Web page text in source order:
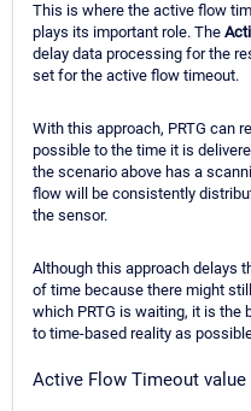
This is where the active flow
plays its important role. The
delay data processing for the
set for the active flow timeout.
With this approach, PRTG can
possible to the time it is
the scenario above has a
flow will be consistently
the sensor.
Although this approach delays
of time because there might
which PRTG is waiting, it is the
to time-based reality as
Active Flow Timeout value